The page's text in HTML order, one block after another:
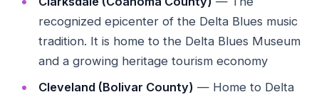
recognized epicenter of the Delta Blues music
tradition. It is home to the Delta Blues Museum
and a growing heritage tourism economy
Cleveland (Bolivar County) — Home to Delta